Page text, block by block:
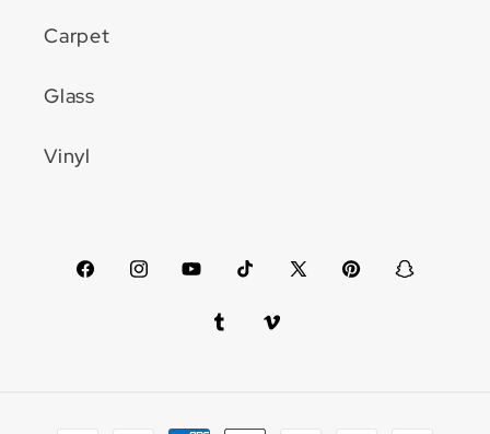
Carpet
Glass
Vinyl
FacebookInstagramYouTubeTikTokX
PinterestSnapchat
TumblrVimeo